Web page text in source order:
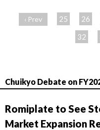
‹ Prev 25 26
32
Chuikyo Debate on
Romiplate to See
Market Expansion